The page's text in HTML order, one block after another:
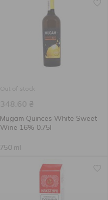
Out of stock
348.60 ₴
Mugam Quinces White Sweet
Wine 16% 0.75l
750 ml